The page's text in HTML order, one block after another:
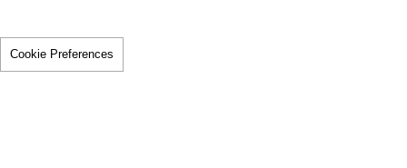
Cookie Preferences